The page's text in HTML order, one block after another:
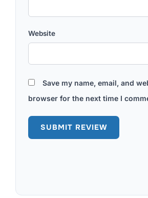
Website
Save my name, email, and
browser for the next time I